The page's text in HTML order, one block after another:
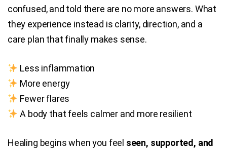
confused, and told there are no more answers. What
they experience instead is clarity, direction, and a
care plan that finally makes sense.
Less inflammation
More energy
Fewer flares
A body that feels calmer and more resilient
Healing begins when you feel seen, supported, and